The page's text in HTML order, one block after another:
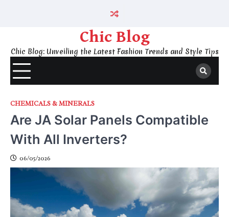
Chic Blog
Chic Blog: Unveiling the Latest Fashion Trends and Style Tips
CHEMICALS & MINERALS
Are JA Solar Panels Compatible
With All Inverters?
06/05/2026